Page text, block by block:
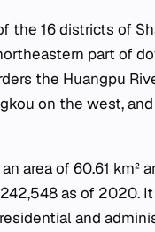
the 16 districts of
part of
the Huangpu
on the west,
area of 60.61 km²
as of 2020.
and